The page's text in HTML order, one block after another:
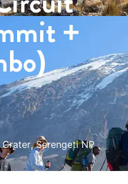
+
, Serengeti NP